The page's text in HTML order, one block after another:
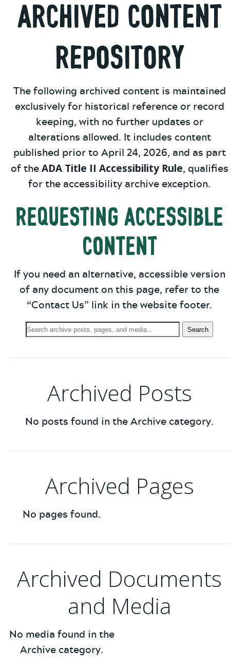
Archived Content
Repository
The following archived content is maintained
exclusively for historical reference or record
keeping, with no further updates or
alterations allowed. It includes content
published prior to April 24, 2026, and as part
of the ADA Title II Accessibility Rule, qualifies
for the accessibility archive exception.
Requesting Accessible
Content
If you need an alternative, accessible version
of any document on this page, refer to the
“Contact Us” link in the website footer.
Search
Search
Archived Posts
No posts found in the Archive category.
Archived Pages
No pages found.
Archived Documents
and Media
No media found in the
Archive category.